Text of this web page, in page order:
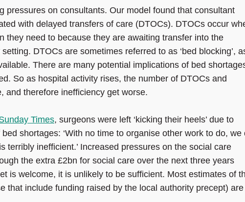
pressures on consultants. Our model found that consultant
with delayed transfers of care (DTOCs). DTOCs occur
they need to because they are awaiting transfer into the
DTOCs are sometimes referred to as ‘bed blocking’,
There are many potential implications of bed
So as hospital activity rises, the number of DTOCs and
and therefore inefficiency get worse.
Times, surgeons were left ‘kicking their heels’ due to
shortages: ‘With no time to organise other work to do, we
terribly inefficient.’ Increased pressures on the social care
the extra £2bn for social care over the next three years
is welcome, it is unlikely to be sufficient. Most estimates of
that include funding raised by the local authority precept) are